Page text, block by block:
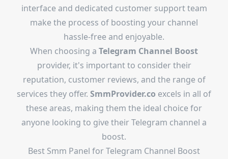
interface and dedicated customer support team
make the process of boosting your channel
hassle-free and enjoyable.
When choosing a Telegram Channel Boost
provider, it's important to consider their
reputation, customer reviews, and the range of
services they offer. SmmProvider.co excels in all of
these areas, making them the ideal choice for
anyone looking to give their Telegram channel a
boost.
Best Smm Panel for Telegram Channel Boost